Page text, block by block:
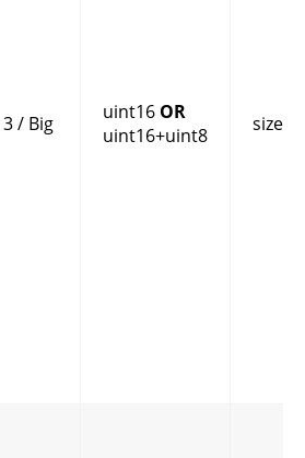
3 / Big uint16 OR
uint16+uint8
size